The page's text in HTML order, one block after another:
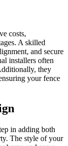
costs,
A skilled
and secure
installers often
they
your fence
in adding both
The style of your